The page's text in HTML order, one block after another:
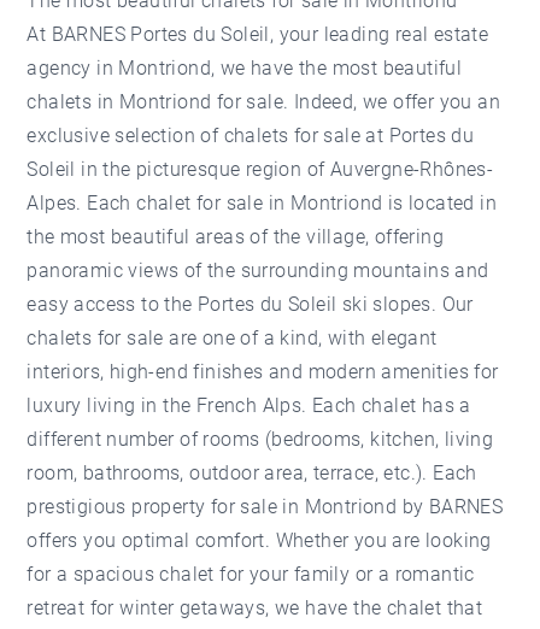
At BARNES Portes du Soleil, your leading real estate
agency in Montriond, we have the most beautiful
chalets in Montriond for sale. Indeed, we offer you an
exclusive selection of chalets for sale at Portes du
Soleil in the picturesque region of Auvergne-Rhônes-
Alpes. Each chalet for sale in Montriond is located in
the most beautiful areas of the village, offering
panoramic views of the surrounding mountains and
easy access to the Portes du Soleil ski slopes. Our
chalets for sale are one of a kind, with elegant
interiors, high-end finishes and modern amenities for
luxury living in the French Alps. Each chalet has a
different number of rooms (bedrooms, kitchen, living
room, bathrooms, outdoor area, terrace, etc.). Each
prestigious property for sale in Montriond by BARNES
offers you optimal comfort. Whether you are looking
for a spacious chalet for your family or a romantic
retreat for winter getaways, we have the chalet that